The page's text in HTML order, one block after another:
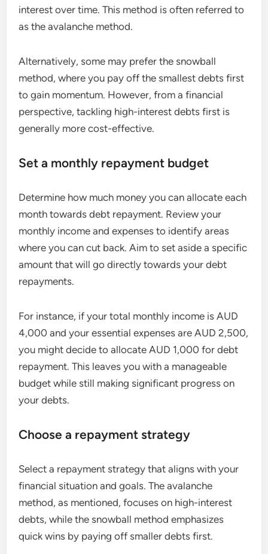
interest over time. This method is often referred to
as the avalanche method.
Alternatively, some may prefer the snowball
method, where you pay off the smallest debts first
to gain momentum. However, from a financial
perspective, tackling high-interest debts first is
generally more cost-effective.
Set a monthly repayment budget
Determine how much money you can allocate each
month towards debt repayment. Review your
monthly income and expenses to identify areas
where you can cut back. Aim to set aside a specific
amount that will go directly towards your debt
repayments.
For instance, if your total monthly income is AUD
4,000 and your essential expenses are AUD 2,500,
you might decide to allocate AUD 1,000 for debt
repayment. This leaves you with a manageable
budget while still making significant progress on
your debts.
Choose a repayment strategy
Select a repayment strategy that aligns with your
financial situation and goals. The avalanche
method, as mentioned, focuses on high-interest
debts, while the snowball method emphasizes
quick wins by paying off smaller debts first.